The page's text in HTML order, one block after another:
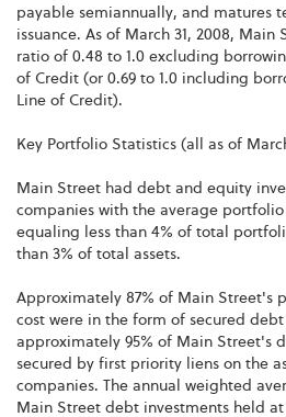
payable semiannually, and matures
issuance. As of March 31, 2008,
ratio of 0.48 to 1.0 excluding
of Credit (or 0.69 to 1.0 including
Line of Credit).
Key Portfolio Statistics (all as of
Main Street had debt and equity
companies with the average
equaling less than 4% of total
than 3% of total assets.
Approximately 87% of Main Street's
cost were in the form of secured
approximately 95% of Main Street's
secured by first priority liens on the
companies. The annual weighted
Main Street debt investments held at